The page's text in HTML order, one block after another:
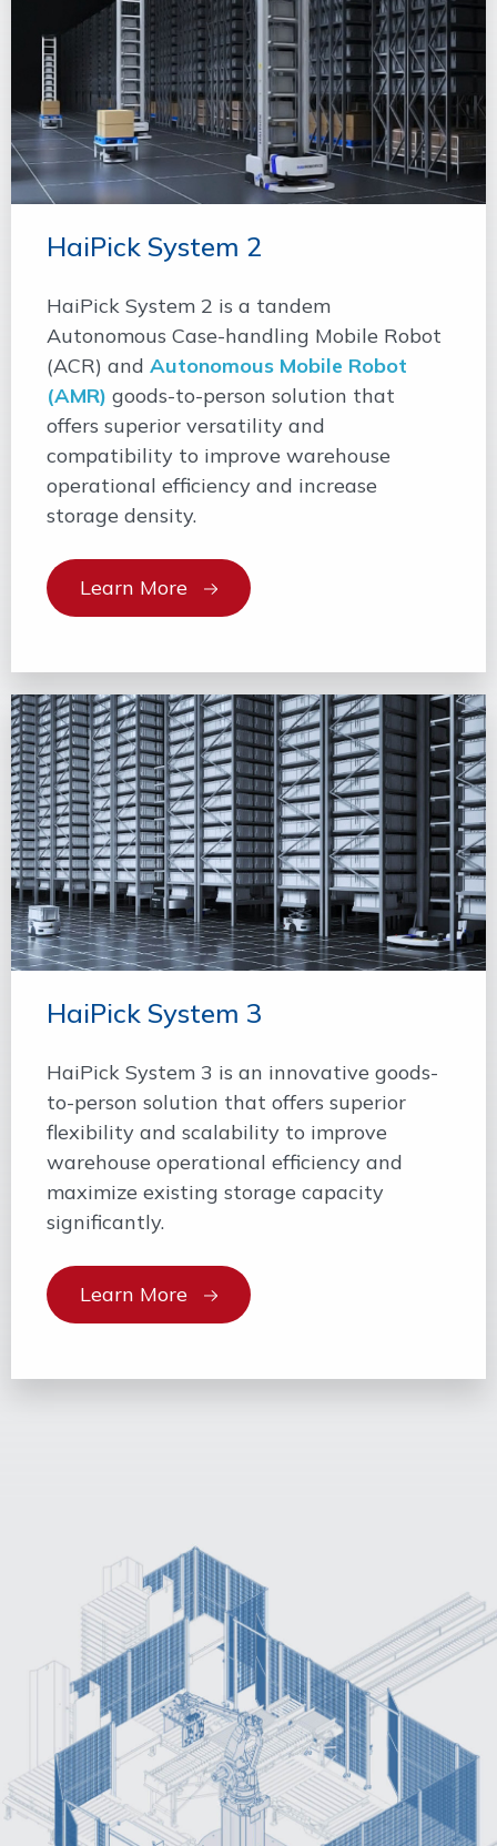
HaiPick System 2
HaiPick System 2 is a tandem
Autonomous Case-handling Mobile Robot
(ACR) and Autonomous Mobile Robot
(AMR) goods-to-person solution that
offers superior versatility and
compatibility to improve warehouse
operational efficiency and increase
storage density.
Learn More
HaiPick System 3
HaiPick System 3 is an innovative goods-
to-person solution that offers superior
flexibility and scalability to improve
warehouse operational efficiency and
maximize existing storage capacity
significantly.
Learn More